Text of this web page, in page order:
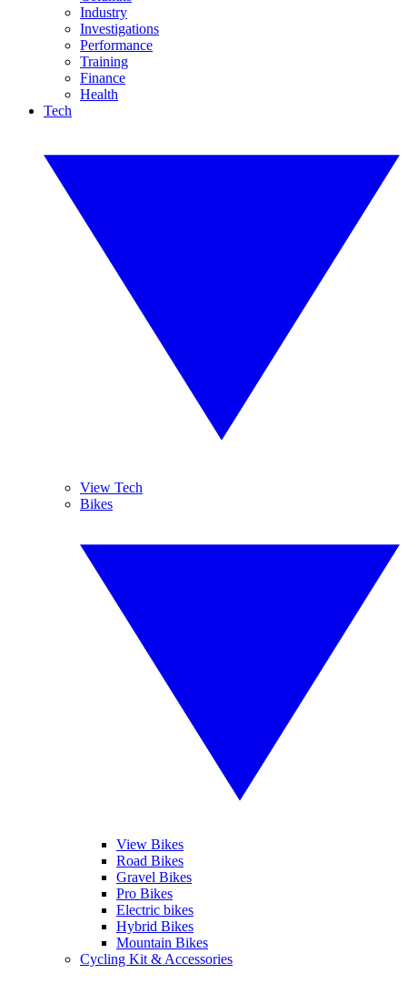
Industry
Investigations
Performance
Training
Finance
Health
Tech
View Tech
Bikes
View Bikes
Road Bikes
Gravel Bikes
Pro Bikes
Electric bikes
Hybrid Bikes
Mountain Bikes
Cycling Kit & Accessories